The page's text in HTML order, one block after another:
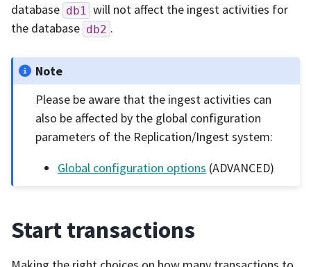
database db1
will not affect the ingest activities for
the database db2 .
Note
Please be aware that the ingest activities can
also be affected by the global configuration
parameters of the Replication/Ingest system:
Global configuration options (ADVANCED)
Start transactions